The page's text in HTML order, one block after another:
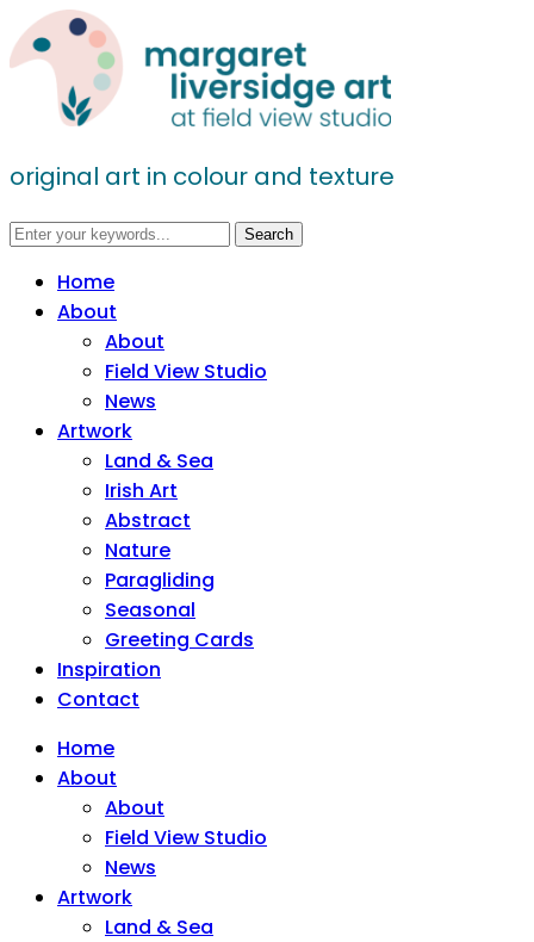
original art in colour and texture
Home
About
About
Field View Studio
News
Artwork
Land & Sea
Irish Art
Abstract
Nature
Paragliding
Seasonal
Greeting Cards
Inspiration
Contact
Home
About
About
Field View Studio
News
Artwork
Land & Sea